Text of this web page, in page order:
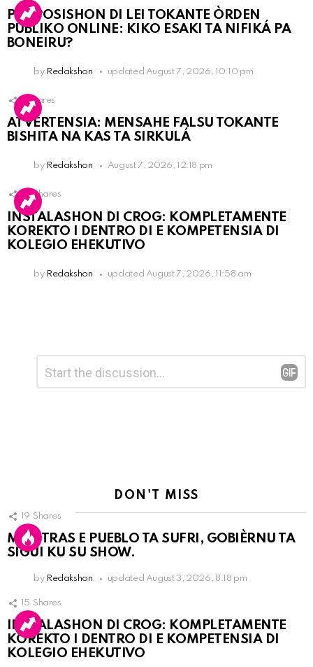
PROPOSISHON DI LEI TOKANTE ÒRDEN
PÚBLIKO ONLINE: KIKO ESAKI TA NIFIKÁ PA
BONEIRU?
by Redakshon updated August 7, 2026, 10:10 pm
Shares
ATVERTENSIA: MENSAHE FALSU TOKANTE
BISHITA NA KAS TA SIRKULÁ
by Redakshon August 7, 2026, 12:18 pm
15 Shares
INSTALASHON DI CROG: KOMPLETAMENTE
KOREKTO I DENTRO DI E KOMPETENSIA DI
KOLEGIO EHEKUTIVO
by Redakshon updated August 7, 2026, 11:58 am
Reply
DON'T MISS
19 Shares
MIENTRAS E PUEBLO TA SUFRI, GOBIÈRNU TA
SIGUI KU SU SHOW.
by Redakshon updated August 3, 2026, 8:18 pm
15 Shares
INSTALASHON DI CROG: KOMPLETAMENTE
KOREKTO I DENTRO DI E KOMPETENSIA DI
KOLEGIO EHEKUTIVO